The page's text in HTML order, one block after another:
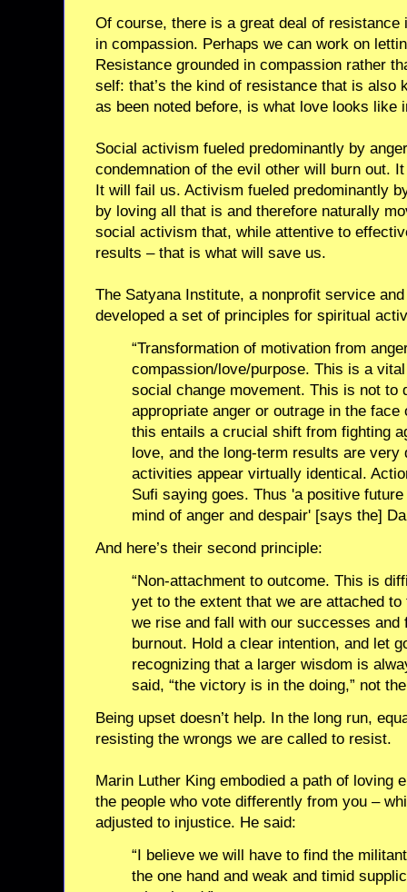
Of course, there is a great deal of resistance
in compassion. Perhaps we can work on
Resistance grounded in compassion rather
self: that’s the kind of resistance that is also
as been noted before, is what love looks like
Social activism fueled predominantly by
condemnation of the evil other will burn out.
It will fail us. Activism fueled predominantly
by loving all that is and therefore naturally
social activism that, while attentive to
results – that is what will save us.
The Satyana Institute, a nonprofit service
developed a set of principles for spiritual
“Transformation of motivation from
compassion/love/purpose. This is a
social change movement. This is not to
appropriate anger or outrage in the
this entails a crucial shift from fighting
love, and the long-term results are very
activities appear virtually identical.
Sufi saying goes. Thus 'a positive
mind of anger and despair' [says the]
And here’s their second principle:
“Non-attachment to outcome. This is
yet to the extent that we are attached
we rise and fall with our successes
burnout. Hold a clear intention, and let
recognizing that a larger wisdom is
said, “the victory is in the doing,” not
Being upset doesn’t help. In the long run,
resisting the wrongs we are called to resist.
Marin Luther King embodied a path of loving
the people who vote differently from you –
adjusted to injustice. He said:
“I believe we will have to find the
the one hand and weak and timid